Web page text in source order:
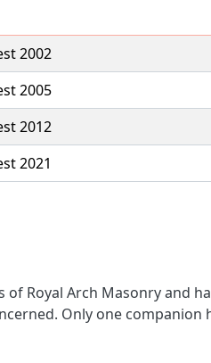
2002
2005
2012
2021
Royal Arch Masonry and
Only one companion